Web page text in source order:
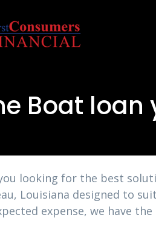
Boat loan
looking for the best
Louisiana designed to
expense, we have